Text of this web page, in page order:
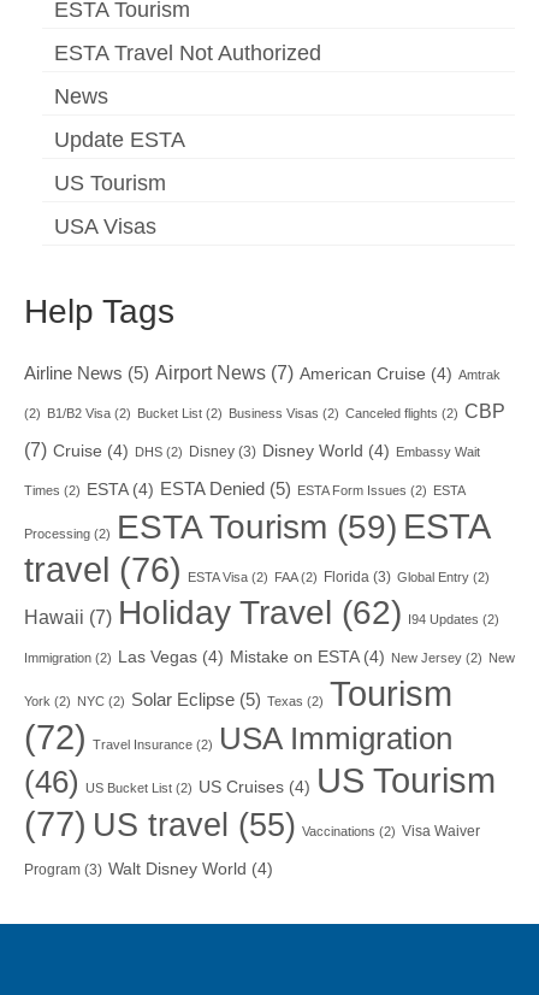
ESTA Tourism
ESTA Travel Not Authorized
News
Update ESTA
US Tourism
USA Visas
Help Tags
Airline News (5) Airport News (7) American Cruise (4) Amtrak
(2) B1/B2 Visa (2) Bucket List (2) Business Visas (2) Canceled flights (2) CBP
(7) Cruise (4) DHS (2) Disney (3) Disney World (4) Embassy Wait
Times (2) ESTA(4) ESTA Denied (5) ESTA Form Issues (2) ESTA
Processing (2) ESTA Tourism (59) ESTA
travel (76) ESTA Visa (2) FAA(2) Florida (3) Global Entry (2)
Hawaii (7) Holiday Travel (62) I94 Updates (2)
Immigration (2) Las Vegas (4) Mistake on ESTA(4) New Jersey (2) New
York (2) NYC (2) Solar Eclipse (5) Texas (2) Tourism
(72) Travel Insurance (2)
USA Immigration
(46) US Bucket List (2) US Cruises (4) US Tourism
(77) US travel (55) Vaccinations (2) Visa Waiver
Program (3) Walt Disney World (4)